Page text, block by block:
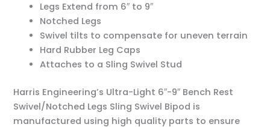
Legs Extend from 6″ to 9″
Notched Legs
Swivel tilts to compensate for uneven terrain
Hard Rubber Leg Caps
Attaches to a Sling Swivel Stud
Harris Engineering’s Ultra-Light 6″-9″ Bench Rest
Swivel/Notched Legs Sling Swivel Bipod is
manufactured using high quality parts to ensure